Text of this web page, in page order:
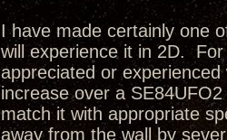
I have made certainly one
will experience it in 2D.
appreciated or
increase over a
match it with appropriate
away from the wall by